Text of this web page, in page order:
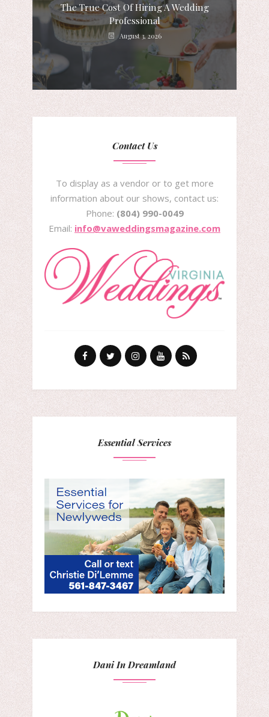
The True Cost Of Hiring A Wedding
Professional
August 3, 2026
Contact Us
To display as a vendor or to get more
information about our shows, contact us:
Phone: (804) 990-0049
Email: info@vaweddingsmagazine.com
Essential Services
Dani In Dreamland